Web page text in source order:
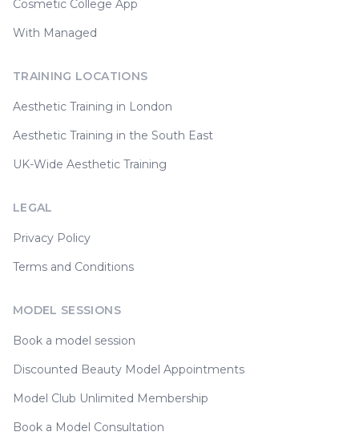
Cosmetic College App
With Managed
TRAINING LOCATIONS
Aesthetic Training in London
Aesthetic Training in the South East
UK-Wide Aesthetic Training
LEGAL
Privacy Policy
Terms and Conditions
MODEL SESSIONS
Book a model session
Discounted Beauty Model Appointments
Model Club Unlimited Membership
Book a Model Consultation